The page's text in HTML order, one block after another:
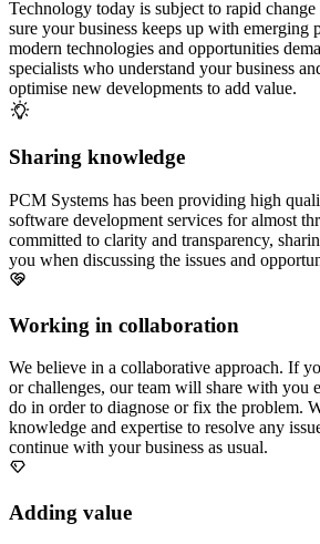
Technology today is subject to rapid
sure your business keeps up with emerging
modern technologies and opportunities
specialists who understand your business
optimise new developments to add value.
Sharing knowledge
PCM Systems has been providing high
software development services for almost
committed to clarity and transparency,
you when discussing the issues and
Working in collaboration
We believe in a collaborative approach. If
or challenges, our team will share with you
do in order to diagnose or fix the problem.
knowledge and expertise to resolve any
continue with your business as usual.
Adding value